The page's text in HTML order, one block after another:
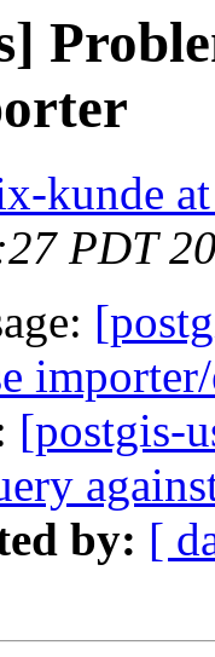
kunde
PDT
[postgis-
by: [